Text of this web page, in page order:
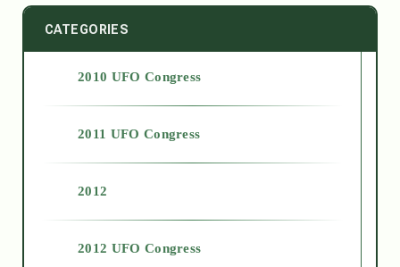
CATEGORIES
2010 UFO Congress
2011 UFO Congress
2012
2012 UFO Congress